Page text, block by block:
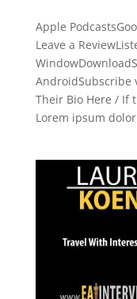
Apple
Leave a
AndroidSubscribe
Their Bio Here / If
Lorem ipsum